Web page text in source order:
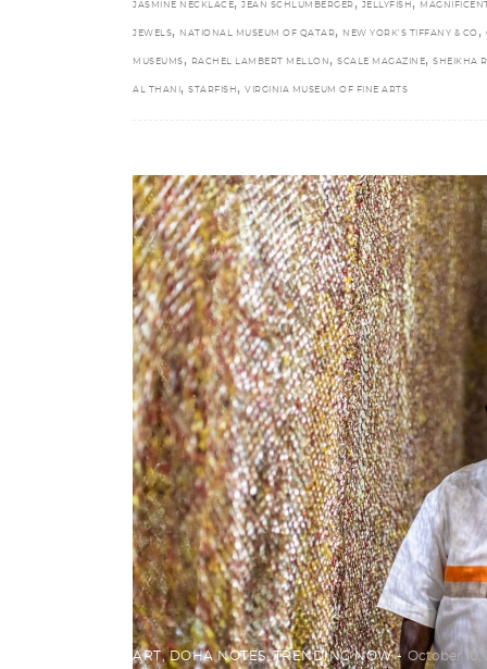
JASMINE NECKLACE, JEAN SCHLUMBERGER , JELLYFISH ,
JEWELS, NATIONAL MUSEUM OF QATAR, NEW YORK’S TIFFANY & CO ,
MUSEUMS , RACHEL LAMBERT MELLON , SCALE MAGAZINE, SHEIKHA
AL THANI , STARFISH , VIRGINIA MUSEUM OF FINE ARTS
ART,DOHA NOTES,TRENDING NOW October 10,